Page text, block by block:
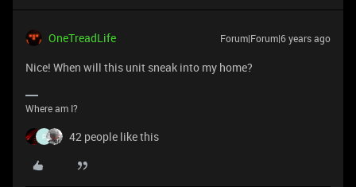
OneTreadLife Forum|Forum|6 years ago
Nice! When will this unit sneak into my home?
Where am I?
F 42 people like this